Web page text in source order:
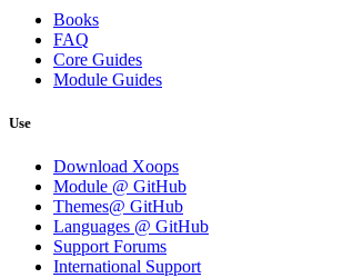
Books
FAQ
Core Guides
Module Guides
Use
Download Xoops
Module @ GitHub
Themes@ GitHub
Languages @ GitHub
Support Forums
International Support